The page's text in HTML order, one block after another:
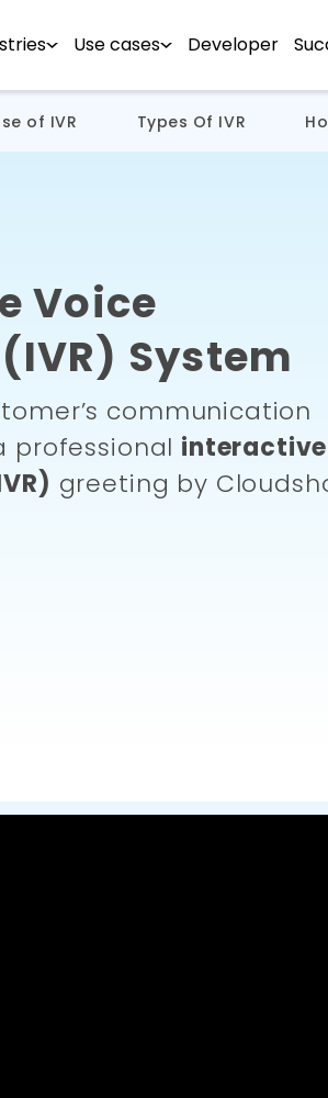
Use cases Developer
of IVR Types Of IVR
Voice
System
communication
professional interactive
greeting by